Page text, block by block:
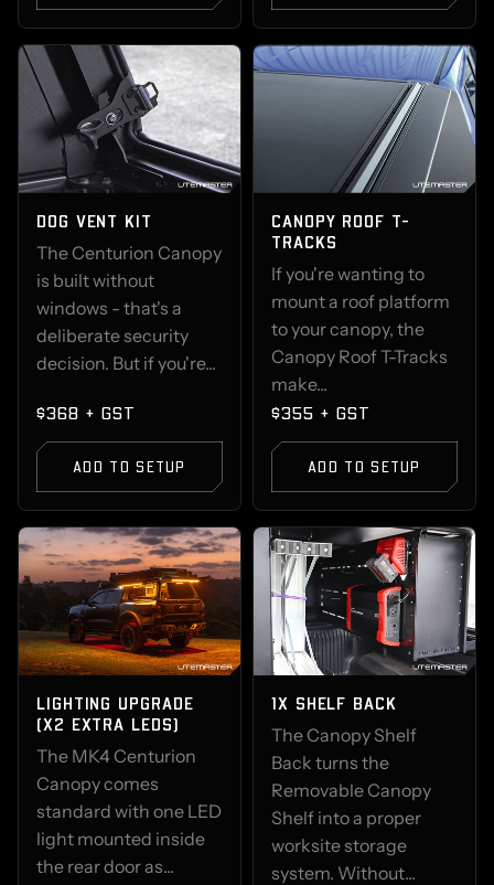
DOG VENT KIT
The Centurion Canopy
is built without
windows - that's a
deliberate security
decision. But if you're...
$368 + GST
ADD TO SETUP
CANOPY ROOF T-
TRACKS
If you're wanting to
mount a roof platform
to your canopy, the
Canopy Roof T-Tracks
make...
$355 + GST
ADD TO SETUP
LIGHTING UPGRADE
(X2 EXTRA LEDS)
The MK4 Centurion
Canopy comes
standard with one LED
light mounted inside
the rear door as...
1X SHELF BACK
The Canopy Shelf
Back turns the
Removable Canopy
Shelf into a proper
worksite storage
system. Without...